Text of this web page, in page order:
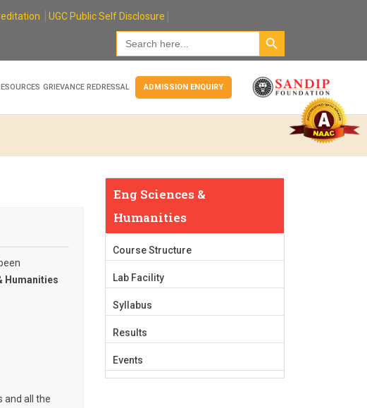
UGC Public Self Disclosure
Search
for:
Search Button
GRIEVANCE REDRESSAL ADMISSION ENQUIRY
Humanities
and all the
Eng Sciences &
Humanities
Course Structure
Lab Facility
Syllabus
Results
Events